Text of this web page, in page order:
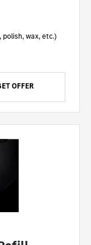
wax, etc.)
OFFER